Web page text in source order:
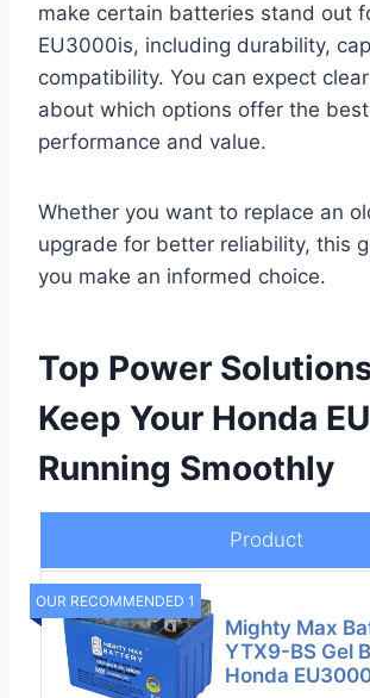
make certain batteries stand out
EU3000is, including durability,
compatibility. You can expect
about which options offer the
performance and value.
Whether you want to replace an
upgrade for better reliability, this
you make an informed choice.
Top Power
Keep Your Honda
Running Smoothly
Product
OUR RECOMMENDED 1
Mighty Max
YTX9-BS Gel
Honda